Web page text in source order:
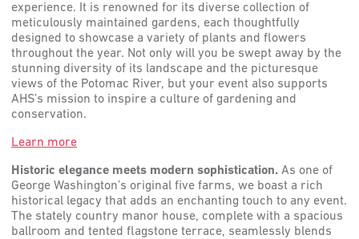
experience. It is renowned for its diverse collection of
meticulously maintained gardens, each thoughtfully
designed to showcase a variety of plants and flowers
throughout the year. Not only will you be swept away by the
stunning diversity of its landscape and the picturesque
views of the Potomac River, but your event also supports
AHS’s mission to inspire a culture of gardening and
conservation.
Learn more
Historic elegance meets modern sophistication. As one of
George Washington’s original five farms, we boast a rich
historical legacy that adds an enchanting touch to any event.
The stately country manor house, complete with a spacious
ballroom and tented flagstone terrace, seamlessly blends